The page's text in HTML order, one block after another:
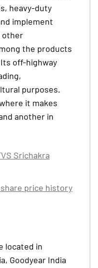
heavy-duty
implement
other
the products
off-highway
purposes.
it makes
another in
Srichakra
price history
located in
Goodyear India